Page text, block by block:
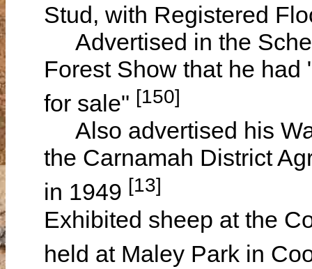
Stud, with Registered
Advertised in the
Forest Show that he
for sale" [150]
Also advertised his
the Carnamah District
in 1949 [13]
Exhibited sheep at the
held at Maley Park in